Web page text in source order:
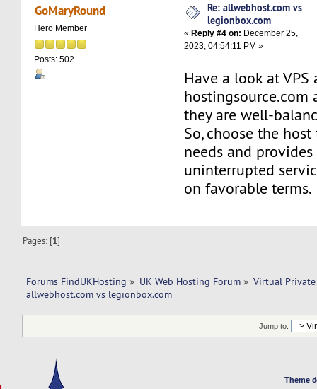
GoMaryRound
Hero Member
Posts: 502
Re: allwebhost.com vs
legionbox.com
« Reply #4 on: December 25,
2023, 04:54:11 PM »
Have a look at
hostingsource.com
they are well-
So, choose the
needs and
uninterrupted
on favorable terms.
Pages: [1]
Forums FindUKHosting » UK Web Hosting Forum » Virtual Private
allwebhost.com vs legionbox.com
Jump to:
Theme